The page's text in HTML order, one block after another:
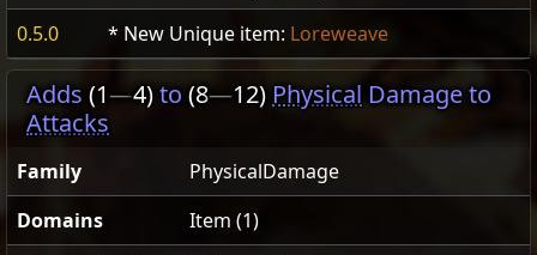
0.5.0
* New Unique item: Loreweave
Adds (1—4)to (8—12) Physical Damage to
Attacks
Family
PhysicalDamage
Domains
Item (1)